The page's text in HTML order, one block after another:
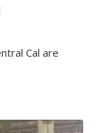
Cal are